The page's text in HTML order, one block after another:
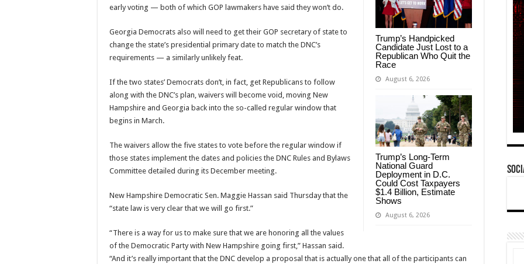
Trump’s Handpicked
Candidate Just Lost to a
Republican Who Quit the
Race
August 6, 2026
Trump’s Long-Term
National Guard
Deployment in D.C.
Could Cost Taxpayers
$1.4 Billion, Estimate
Shows
August 6, 2026
early voting — both of which GOP lawmakers have said they won’t do.
Georgia Democrats also will need to get their GOP secretary of state to
change the state’s presidential primary date to match the DNC’s
requirements — a similarly unlikely feat.
If the two states’ Democrats don’t, in fact, get Republicans to follow
along with the DNC’s plan, waivers will become void, moving New
Hampshire and Georgia back into the so-called regular window that
begins in March.
The waivers allow the five states to vote before the regular window if
those states implement the dates and policies the DNC Rules and Bylaws
Committee detailed during its December meeting.
New Hampshire Democratic Sen. Maggie Hassan said Thursday that the
“state law is very clear that we will go first.”
“There is a way for us to make sure that we are honoring all the values
of the Democratic Party with New Hampshire going first,” Hassan said.
“And it’s really important that the DNC develop a proposal that is actually one that all of the participants can